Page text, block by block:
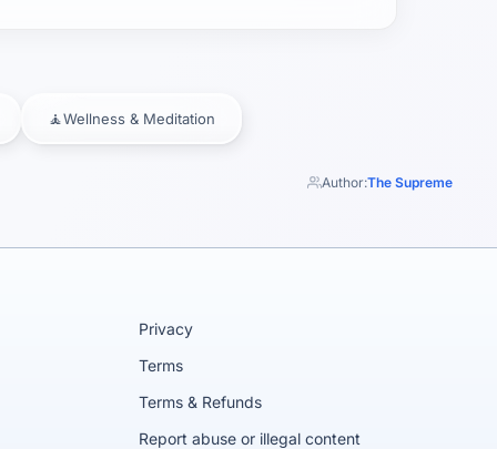
🧘Wellness & Meditation
Author:The Supreme
Privacy
Terms
Terms & Refunds
Report abuse or illegal content